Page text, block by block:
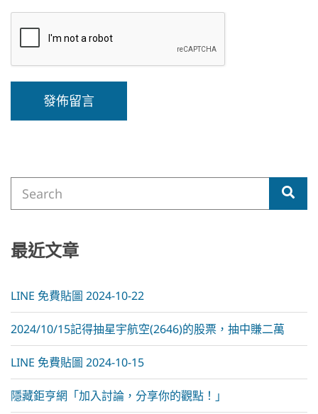
a
v
Search
for:
最近文章
LINE 免費貼圖 2024-10-22
2024/10/15記得抽星宇航空(2646)的股票，抽中賺二萬
LINE 免費貼圖 2024-10-15
隱藏鉅亨網「加入討論，分享你的觀點！」